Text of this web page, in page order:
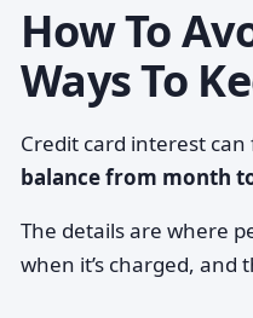
How To
Ways To
Credit card interest
balance from month
The details are where
when it’s charged,